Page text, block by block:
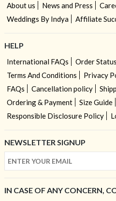
About us News and Press
Weddings By Indya
Affiliate
HELP
International FAQs Order Status
Terms And Conditions
Privacy
FAQs
Cancellation policy
Ordering & Payment
Size Guide
Responsible Disclosure Policy
NEWSLETTER SIGNUP
IN CASE OF ANY CONCERN,